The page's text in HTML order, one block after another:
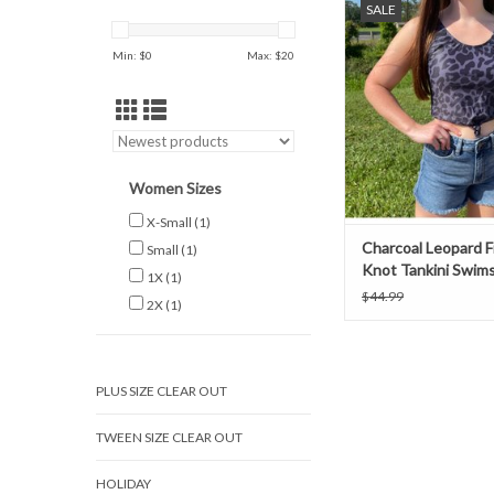
Min: $0 Max: $20
Women Sizes
X-Small (1)
Small (1)
1X (1)
2X (1)
PLUS SIZE CLEAR OUT
TWEEN SIZE CLEAR OUT
HOLIDAY
SALE
tied at the bottom of
with plain black bikini
choice! It has a scoop
front and the
ADD TO
Charcoal Leopard
Knot Tankini
$44.99